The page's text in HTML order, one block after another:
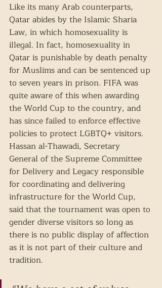
Like its many Arab counterparts,
Qatar abides by the Islamic Sharia
Law, in which homosexuality is
illegal. In fact, homosexuality in
Qatar is punishable by death penalty
for Muslims and can be sentenced up
to seven years in prison. FIFA was
quite aware of this when awarding
the World Cup to the country, and
has since failed to enforce effective
policies to protect LGBTQ+ visitors.
Hassan al-Thawadi, Secretary
General of the Supreme Committee
for Delivery and Legacy responsible
for coordinating and delivering
infrastructure for the World Cup,
said that the tournament was open to
gender diverse visitors so long as
there is no public display of affection
as it is not part of their culture and
tradition.